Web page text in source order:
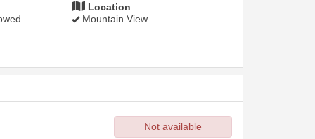
Location
Mountain View
Not available